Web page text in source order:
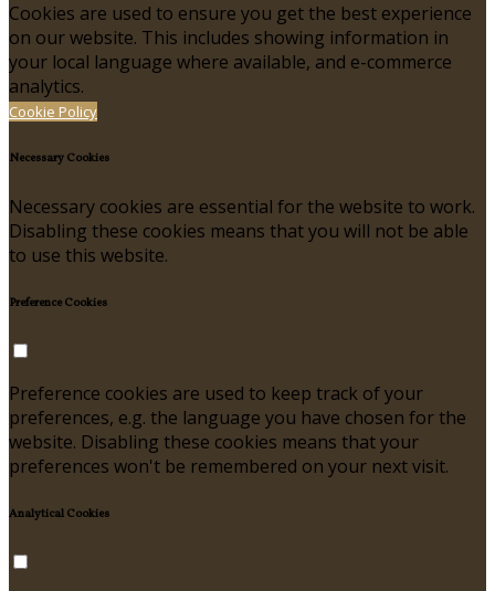
Cookies are used to ensure you get the best experience
on our website. This includes showing information in
your local language where available, and e-commerce
analytics.
Cookie Policy
Necessary Cookies
Necessary cookies are essential for the website to work.
Disabling these cookies means that you will not be able
to use this website.
Preference Cookies
Preference cookies are used to keep track of your
preferences, e.g. the language you have chosen for the
website. Disabling these cookies means that your
preferences won't be remembered on your next visit.
Analytical Cookies